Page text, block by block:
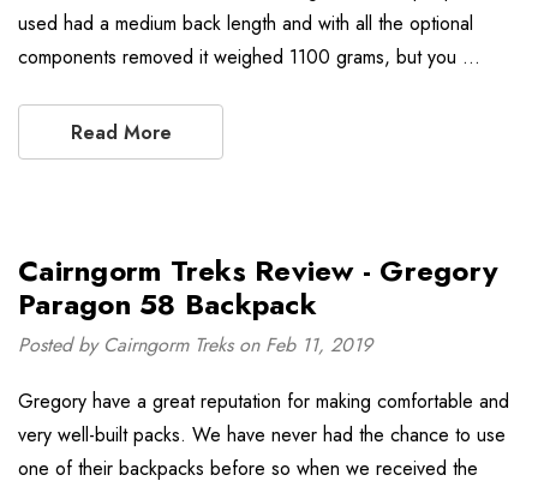
used had a medium back length and with all the optional
components removed it weighed 1100 grams, but you …
Read More
Cairngorm Treks Review - Gregory
Paragon 58 Backpack
Posted by Cairngorm Treks on Feb 11, 2019
Gregory have a great reputation for making comfortable and
very well-built packs. We have never had the chance to use
one of their backpacks before so when we received the